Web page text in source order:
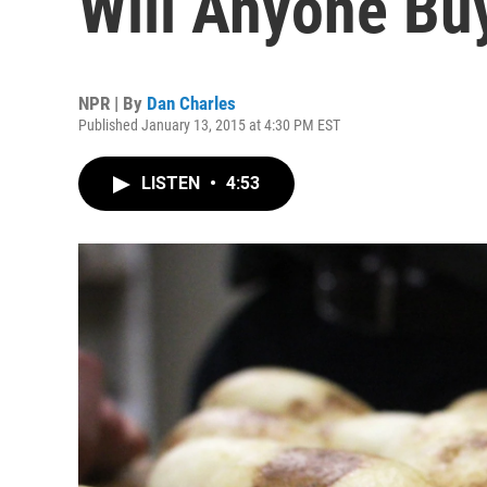
NPR | By Dan Charles
Published January 13, 2015 at 4:30 PM EST
LISTEN • 4:53